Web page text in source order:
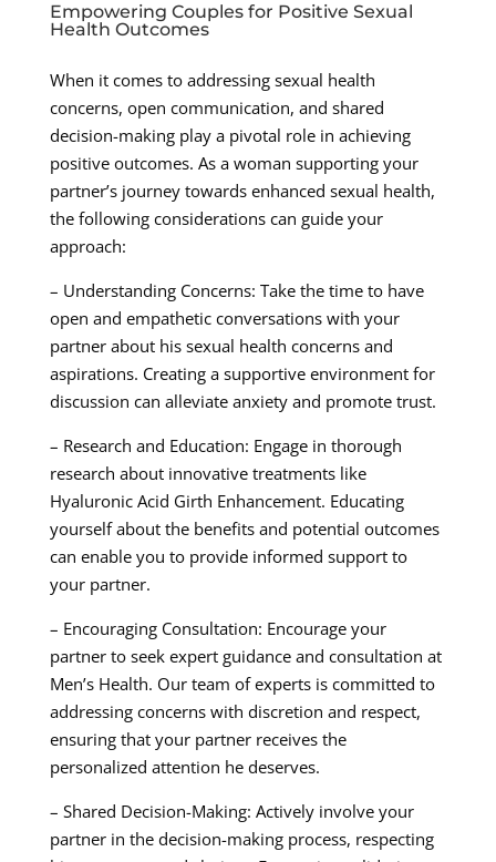
Empowering Couples for Positive Sexual
Health Outcomes
When it comes to addressing sexual health
concerns, open communication, and shared
decision-making play a pivotal role in achieving
positive outcomes. As a woman supporting your
partner’s journey towards enhanced sexual health,
the following considerations can guide your
approach:
– Understanding Concerns: Take the time to have
open and empathetic conversations with your
partner about his sexual health concerns and
aspirations. Creating a supportive environment for
discussion can alleviate anxiety and promote trust.
– Research and Education: Engage in thorough
research about innovative treatments like
Hyaluronic Acid Girth Enhancement. Educating
yourself about the benefits and potential outcomes
can enable you to provide informed support to
your partner.
– Encouraging Consultation: Encourage your
partner to seek expert guidance and consultation at
Men’s Health. Our team of experts is committed to
addressing concerns with discretion and respect,
ensuring that your partner receives the
personalized attention he deserves.
– Shared Decision-Making: Actively involve your
partner in the decision-making process, respecting